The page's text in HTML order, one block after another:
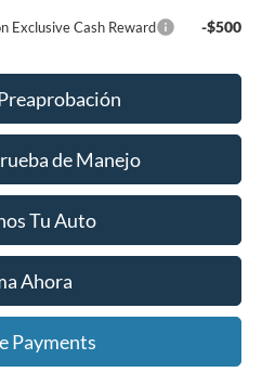
Exclusive Cash Reward -$500
de Manejo
Tu Auto
Ahora
Payments